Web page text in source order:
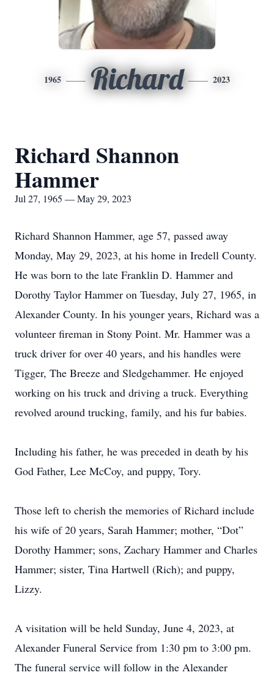
1965 Richard 2023
Richard Shannon
Hammer
Jul 27, 1965 — May 29, 2023
Richard Shannon Hammer, age 57, passed away
Monday, May 29, 2023, at his home in Iredell County.
He was born to the late Franklin D. Hammer and
Dorothy Taylor Hammer on Tuesday, July 27, 1965, in
Alexander County. In his younger years, Richard was a
volunteer fireman in Stony Point. Mr. Hammer was a
truck driver for over 40 years, and his handles were
Tigger, The Breeze and Sledgehammer. He enjoyed
working on his truck and driving a truck. Everything
revolved around trucking, family, and his fur babies.
Including his father, he was preceded in death by his
God Father, Lee McCoy, and puppy, Tory.
Those left to cherish the memories of Richard include
his wife of 20 years, Sarah Hammer; mother, “Dot”
Dorothy Hammer; sons, Zachary Hammer and Charles
Hammer; sister, Tina Hartwell (Rich); and puppy,
Lizzy.
A visitation will be held Sunday, June 4, 2023, at
Alexander Funeral Service from 1:30 pm to 3:00 pm.
The funeral service will follow in the Alexander